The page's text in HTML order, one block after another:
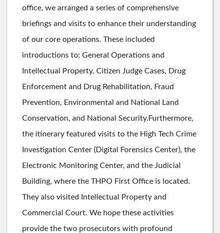
office, we arranged a series of comprehensive
briefings and visits to enhance their understanding
of our core operations. These included
introductions to: General Operations and
Intellectual Property, Citizen Judge Cases, Drug
Enforcement and Drug Rehabilitation, Fraud
Prevention, Environmental and National Land
Conservation, and National Security.Furthermore,
the itinerary featured visits to the High Tech Crime
Investigation Center (Digital Forensics Center), the
Electronic Monitoring Center, and the Judicial
Building, where the THPO First Office is located.
They also visited Intellectual Property and
Commercial Court. We hope these activities
provide the two prosecutors with profound